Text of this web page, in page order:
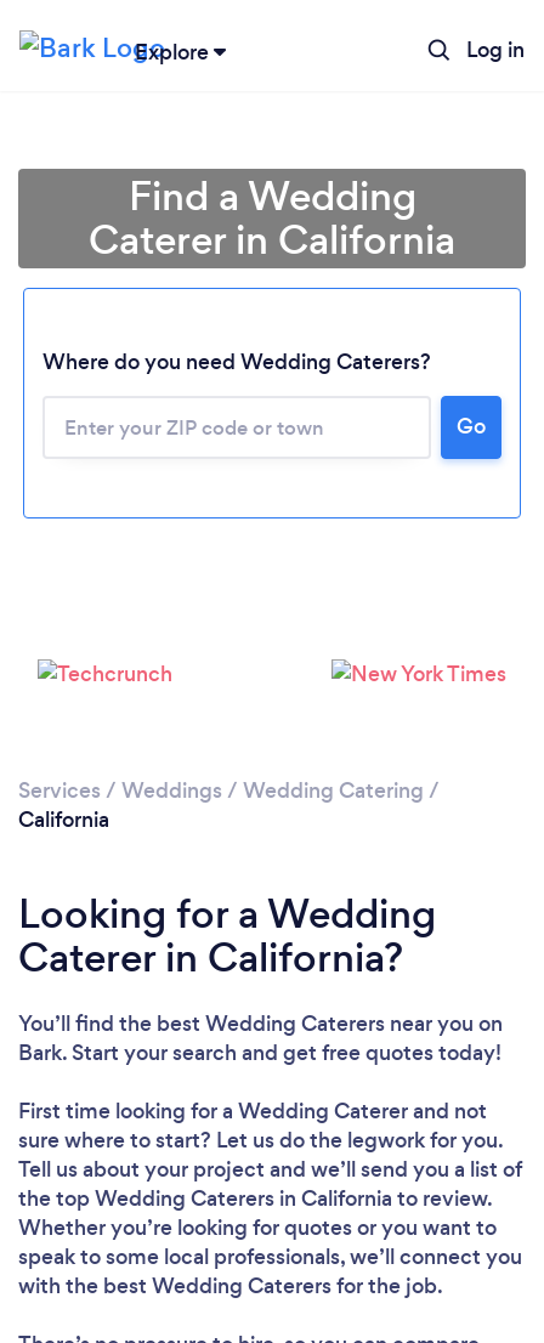
Explore Log in
Please wait ...
Find a Wedding
Caterer in California
Where do you need Wedding Caterers?
Go
Services / Weddings / Wedding Catering /
California
Looking for a Wedding
Caterer in California?
You’ll find the best Wedding Caterers near you on
Bark. Start your search and get free quotes today!
First time looking for a Wedding Catererand not
sure where to start? Let us do the legwork for you.
Tell us about your project and we’ll send you a list of
the top Wedding Caterers in California to review.
Whether you’re looking for quotes or you want to
speak to some local professionals, we’ll connect you
with the best Wedding Caterers for the job.